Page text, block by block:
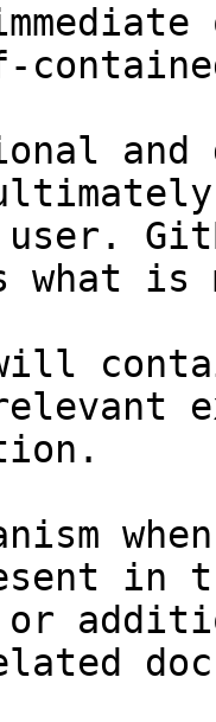
and
what
will
in